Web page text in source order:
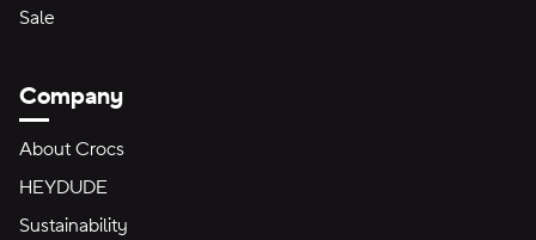
Sale
Company
About Crocs
HEYDUDE
Sustainability